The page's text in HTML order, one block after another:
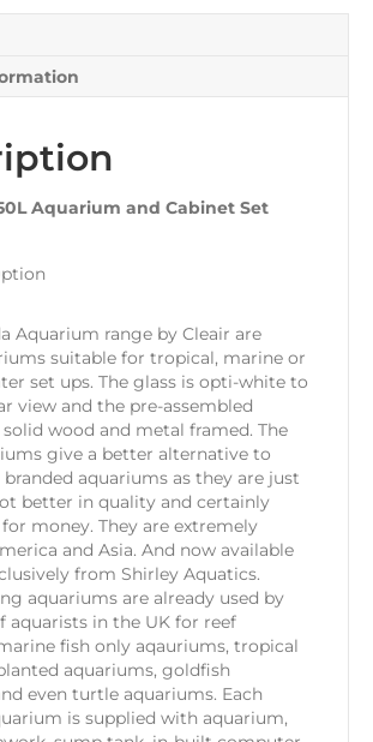
Aquarium and Cabinet Set
Aquarium range by Cleair are
suitable for tropical, marine or
set ups. The glass is opti-white to
view and the pre-assembled
wood and metal framed. The
give a better alternative to
aquariums as they are just
better in quality and certainly
money. They are extremely
and Asia. And now available
from Shirley Aquatics.
aquariums are already used by
aquarists in the UK for reef
fish only aqauriums, tropical
aquariums, goldfish
even turtle aquariums. Each
is supplied with aquarium,